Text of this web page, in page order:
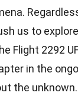
us to
Flight 2292
in the
the